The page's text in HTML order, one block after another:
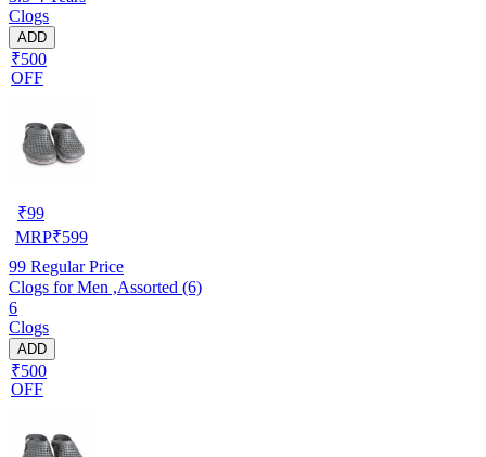
Clogs
ADD
₹500
OFF
₹99
MRP₹599
99 Regular Price
Clogs for Men ,Assorted (6)
6
Clogs
ADD
₹500
OFF